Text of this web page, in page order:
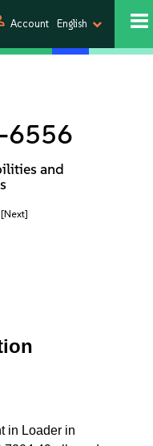
Account English
6556
and
[Next]
in Loader in